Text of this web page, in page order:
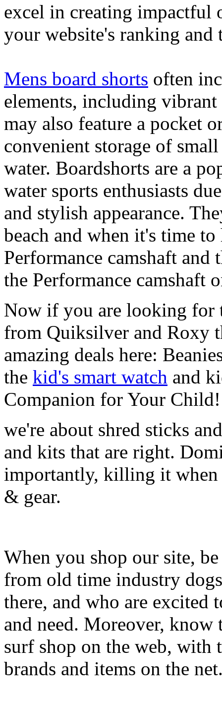
excel in creating impactful
your website's ranking and
Mens board shorts often
elements, including
may also feature a pocket
convenient storage of
water. Boardshorts are a
water sports enthusiasts
and stylish appearance.
beach and when it's time
Performance camshaft and
the Performance camshaft
Now if you are looking for
from Quiksilver and Roxy
amazing deals here:
the kid's smart watch and
Companion for Your Child!
we're about shred sticks
and kits that are right.
importantly, killing it when
& gear.
When you shop our site,
from old time industry
there, and who are excited
and need. Moreover, know
surf shop on the web, with
brands and items on the